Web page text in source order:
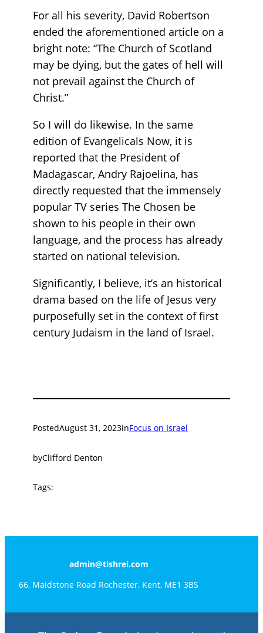
For all his severity, David Robertson
ended the aforementioned article on a
bright note: “The Church of Scotland
may be dying, but the gates of hell will
not prevail against the Church of
Christ.”
So I will do likewise. In the same
edition of Evangelicals Now, it is
reported that the President of
Madagascar, Andry Rajoelina, has
directly requested that the immensely
popular TV series The Chosen be
shown to his people in their own
language, and the process has already
started on national television.
Significantly, I believe, it’s an historical
drama based on the life of Jesus very
purposefully set in the context of first
century Judaism in the land of Israel.
PostedAugust 31, 2023inFocus on Israel
byClifford Denton
Tags:
admin@tishrei.com
66, Maidstone Road Rochester, Kent, ME1 3BS